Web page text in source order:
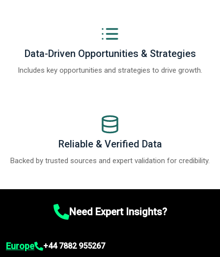
Data-Driven Opportunities & Strategies
Includes key opportunities and strategies to drive growth.
Reliable & Verified Data
Backed by trusted sources and expert validation for credibility.
Need Expert Insights?
Europe +44 7882 955267